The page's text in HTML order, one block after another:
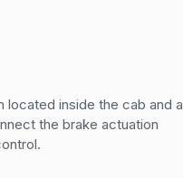
located inside the cab and a
the brake actuation